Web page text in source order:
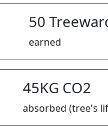
50
earned
45KG CO2
absorbed (tree's